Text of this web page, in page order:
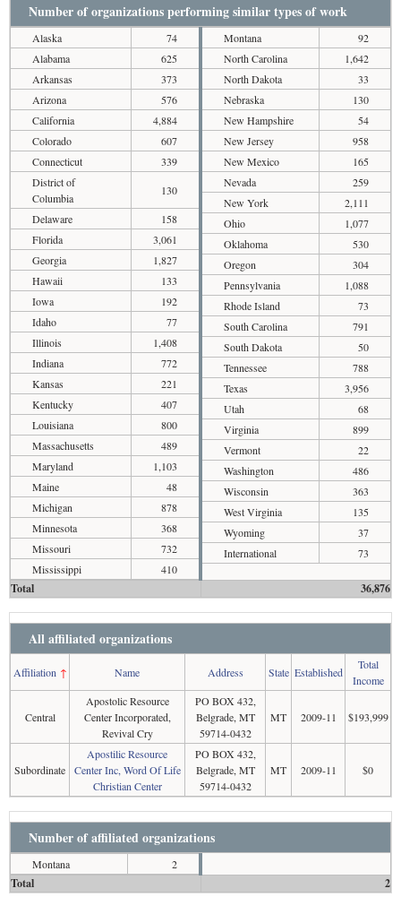
Number of organizations performing similar types of work
Alaska
74
Alabama
625
Arkansas
373
Arizona
576
California
4,884
Colorado
607
Connecticut
339
District of
Columbia
130
Delaware
158
Florida
3,061
Georgia
1,827
Hawaii
133
Iowa
192
Idaho
77
Illinois
1,408
Indiana
772
Kansas
221
Kentucky
407
Louisiana
800
Massachusetts
489
Maryland
1,103
Maine
48
Michigan
878
Minnesota
368
Missouri
732
Mississippi
410
Montana
92
North Carolina
1,642
North Dakota
33
Nebraska
130
New Hampshire
54
New Jersey
958
New Mexico
165
Nevada
259
New York
2,111
Ohio
1,077
Oklahoma
530
Oregon
304
Pennsylvania
1,088
Rhode Island
73
South Carolina
791
South Dakota
50
Tennessee
788
Texas
3,956
Utah
68
Virginia
899
Vermont
22
Washington
486
Wisconsin
363
West Virginia
135
Wyoming
37
International
73
Total 36,876
All affiliated organizations
Affiliation ↑ Name Address State Established
Total
Income
Central
Apostolic Resource
Center Incorporated,
Revival Cry
PO BOX 432,
Belgrade, MT
59714-0432
MT 2009-11 $193,999
Subordinate
Apostilic Resource
Center Inc, Word Of Life
Christian Center
PO BOX 432,
Belgrade, MT
59714-0432
MT 2009-11 $0
Number of affiliated organizations
Montana 2
Total 2